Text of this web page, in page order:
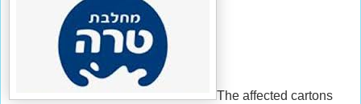
The affected cartons